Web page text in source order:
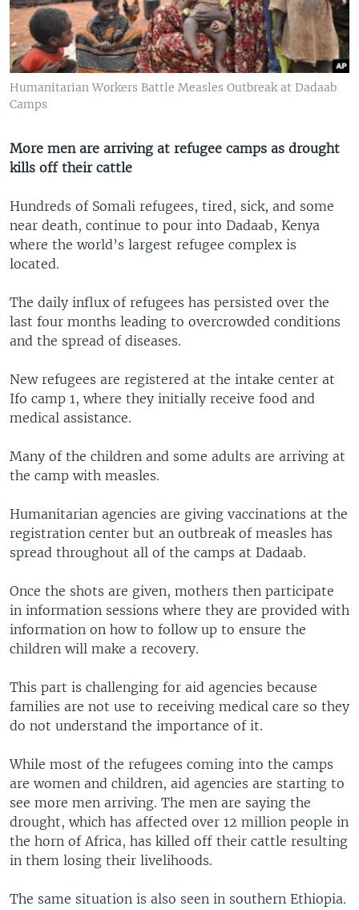
Humanitarian Workers Battle Measles Outbreak at Dadaab
Camps
More men are arriving at refugee camps as drought
kills off their cattle
Hundreds of Somali refugees, tired, sick, and some
near death, continue to pour into Dadaab, Kenya
where the world’s largest refugee complex is
located.
The daily influx of refugees has persisted over the
last four months leading to overcrowded conditions
and the spread of diseases.
New refugees are registered at the intake center at
Ifo camp 1, where they initially receive food and
medical assistance.
Many of the children and some adults are arriving at
the camp with measles.
Humanitarian agencies are giving vaccinations at the
registration center but an outbreak of measles has
spread throughout all of the camps at Dadaab.
Once the shots are given, mothers then participate
in information sessions where they are provided with
information on how to follow up to ensure the
children will make a recovery.
This part is challenging for aid agencies because
families are not use to receiving medical care so they
do not understand the importance of it.
While most of the refugees coming into the camps
are women and children, aid agencies are starting to
see more men arriving. The men are saying the
drought, which has affected over 12 million people in
the horn of Africa, has killed off their cattle resulting
in them losing their livelihoods.
The same situation is also seen in southern Ethiopia.